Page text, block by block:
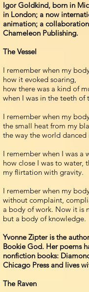
Igor Goldkind, born in
in London; a now
animation; a
Chameleon Publishing.
The Vessel
I remember when my
how it evoked soaring,
how there was a kind of
when I was in the teeth of
I remember when my
the small heat from my
the way the world
I remember when I was a
how close I was to water,
my flirtation with gravity.
I remember when my
without complaint,
a body of work. Now it is
but a body of knowledge.
Yvonne Zipter is the
Bookie God. Her poems
nonfiction books:
Chicago Press and lives
The Raven